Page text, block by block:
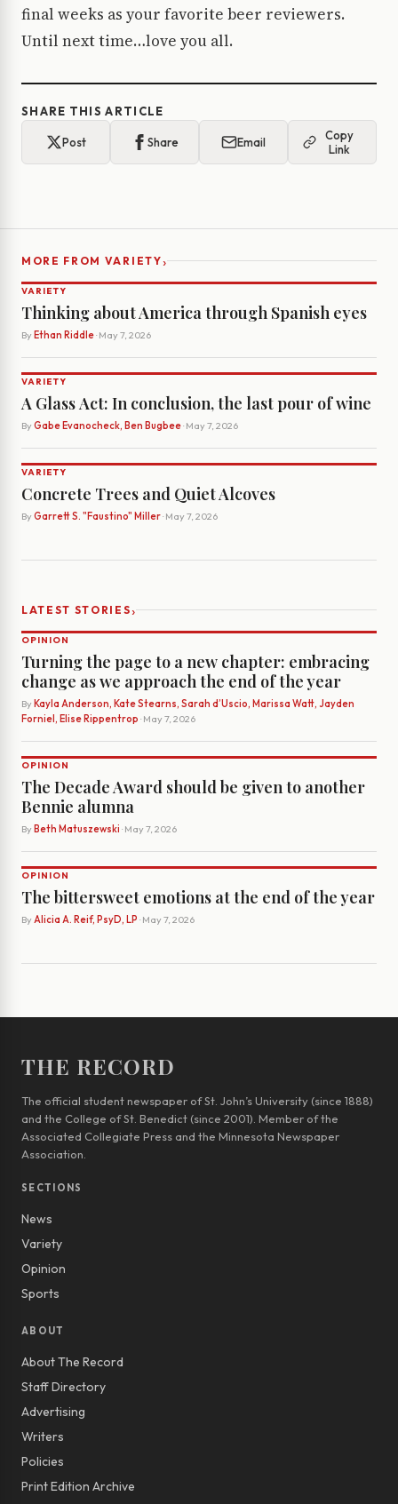
final weeks as your favorite beer reviewers.
Until next time…love you all.
SHARE THIS ARTICLE
Post Share Email
Copy
Link
MORE FROM VARIETY›
VARIETY
Thinking about America through Spanish eyes
By Ethan Riddle· May 7, 2026
VARIETY
A Glass Act: In conclusion, the last pour of wine
By Gabe Evanocheck, Ben Bugbee· May 7, 2026
VARIETY
Concrete Trees and Quiet Alcoves
By Garrett S. "Faustino" Miller· May 7, 2026
LATEST STORIES›
OPINION
Turning the page to a new chapter: embracing
change as we approach the end of the year
By Kayla Anderson, Kate Stearns, Sarah d’Uscio, Marissa Watt, Jayden
Forniel, Elise Rippentrop · May 7, 2026
OPINION
The Decade Award should be given to another
Bennie alumna
By Beth Matuszewski · May 7, 2026
OPINION
The bittersweet emotions at the end of the year
By Alicia A. Reif, PsyD, LP · May 7, 2026
THE RECORD
The official student newspaper of St. John’s University (since 1888)
and the College of St. Benedict (since 2001). Member of the
Associated Collegiate Press and the Minnesota Newspaper
Association.
SECTIONS
News
Variety
Opinion
Sports
ABOUT
About The Record
Staff Directory
Advertising
Writers
Policies
Print Edition Archive